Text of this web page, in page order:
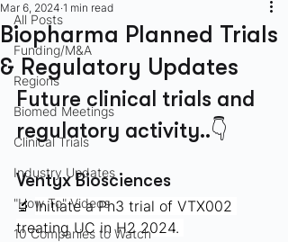
All Posts
Funding/M&A
Regions
Biomed Meetings
Clinical Trials
Industry Updates
"How To" Videos
10 Companies to Watch
Biopharma Planned Trials
& Regulatory Updates
Mar 6, 2024 1 min read
Future clinical trials and
regulatory activity..👇
Ventyx Biosciences
🔬 Initiate a Ph3 trial of VTX002
treating UC in H2 2024.